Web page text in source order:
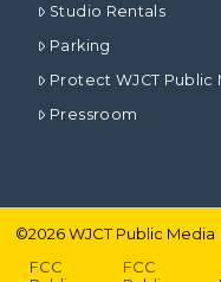
Studio Rentals
Parking
Protect WJCT Public
Pressroom
©2026WJCT Public Media
FCC
FCC